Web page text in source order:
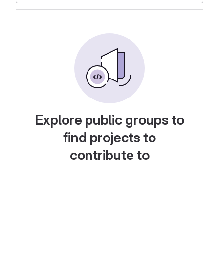
Explore public groups to
find projects to
contribute to